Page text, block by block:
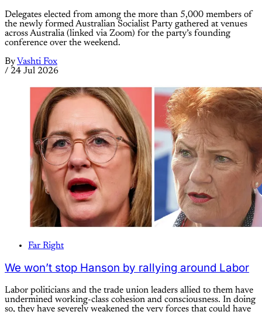
Delegates elected from among the more than 5,000 members of
the newly formed Australian Socialist Party gathered at venues
across Australia (linked via Zoom) for the party’s founding
conference over the weekend.
By Vashti Fox
/ 24 Jul 2026
Far Right
We won’t stop Hanson by rallying around Labor
Labor politicians and the trade union leaders allied to them have
undermined working-class cohesion and consciousness. In doing
so, they have severely weakened the very forces that could have